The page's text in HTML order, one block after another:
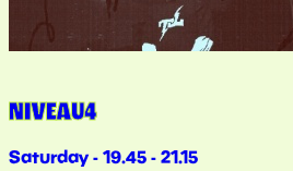
NIVEAU4
Saturday - 19.45 - 21.15